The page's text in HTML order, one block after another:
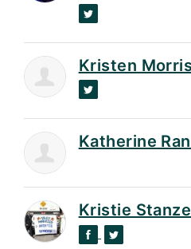
Twitter
Kristen
Twitter
Katherine
Kristie
Facebook
Twitter